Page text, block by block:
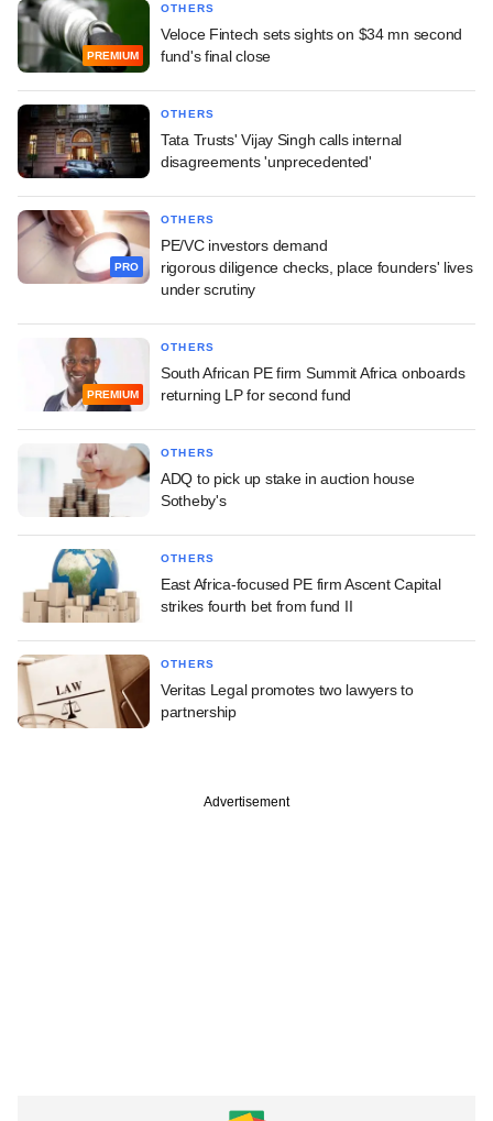
PREMIUM
OTHERS
Veloce Fintech sets sights on $34 mn second
fund's final close
OTHERS
Tata Trusts' Vijay Singh calls internal
disagreements 'unprecedented'
PRO
OTHERS
PE/VC investors demand
rigorous diligence checks, place founders' lives
under scrutiny
PREMIUM
OTHERS
South African PE firm Summit Africa onboards
returning LP for second fund
OTHERS
ADQ to pick up stake in auction house
Sotheby's
OTHERS
East Africa-focused PE firm Ascent Capital
strikes fourth bet from fund II
OTHERS
Veritas Legal promotes two lawyers to
partnership
Advertisement